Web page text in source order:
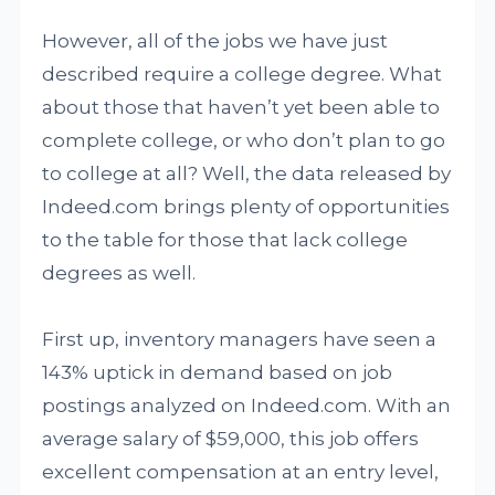
However, all of the jobs we have just
described require a college degree. What
about those that haven’t yet been able to
complete college, or who don’t plan to go
to college at all? Well, the data released by
Indeed.com brings plenty of opportunities
to the table for those that lack college
degrees as well.
First up, inventory managers have seen a
143% uptick in demand based on job
postings analyzed on Indeed.com. With an
average salary of $59,000, this job offers
excellent compensation at an entry level,